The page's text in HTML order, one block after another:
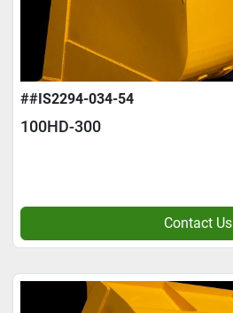
##IS2294-034-54
100HD-300
Contact Us